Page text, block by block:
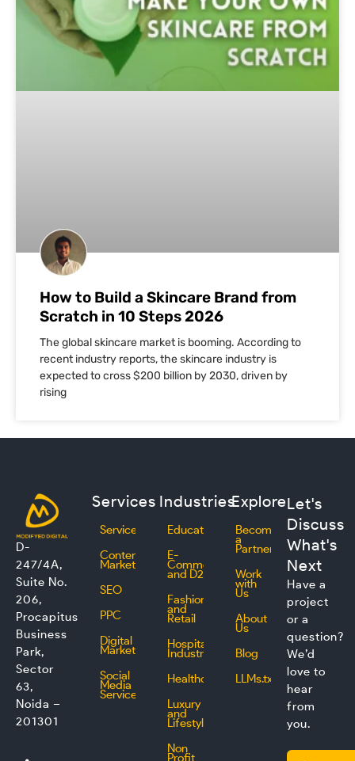
How to Build a Skincare Brand from
Scratch in 10 Steps 2026
The global skincare market is booming. According to
recent industry reports, the skincare industry is
expected to cross $200 billion by 2030, driven by
rising
D-
247/4A,
Suite No.
206,
Procapitus
Business
Park,
Sector
63,
Noida –
201301
Services
Services
Content
Marketing
SEO
PPC
Digital
Marketing
Social
Media
Service
Industries
Education
E-
Commerce
and D2C
Fashion
and
Retail
Hospitality
Industry
Healthcare
Luxury
and
Lifestyle
Non
Profit
Explore
Become
a
Partner
Work
with
Us
About
Us
Blog
LLMs.txt
Let's
Discuss
What's
Next
Have a
project
or a
question?
We’d
love to
hear
from
you.